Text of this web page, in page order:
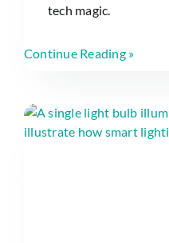
tech magic.
Continue Reading »